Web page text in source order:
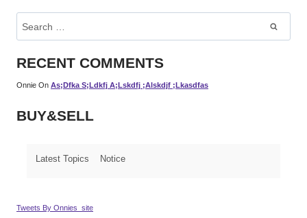
Search
For:
RECENT COMMENTS
Onnie On As;dfka S;ldkfj A;lskdfj ;alskdjf ;lkasdfas
BUY&SELL
Latest Topics Notice
Tweets By Onnies_site